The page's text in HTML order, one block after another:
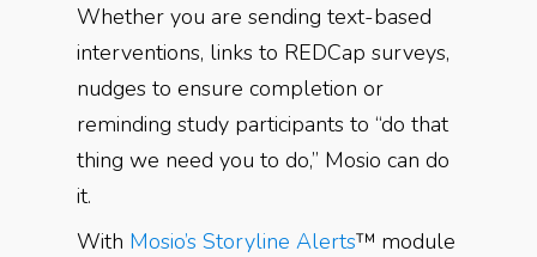
Whether you are sending text-based
interventions, links to REDCap surveys,
nudges to ensure completion or
reminding study participants to “do that
thing we need you to do,” Mosio can do
it.
With Mosio’s Storyline Alerts™ module